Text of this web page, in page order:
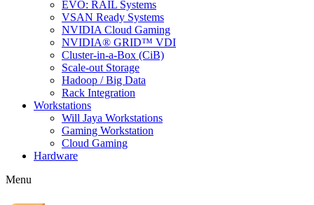
EVO: RAIL Systems
VSAN Ready Systems
NVIDIA Cloud Gaming
NVIDIA® GRID™ VDI
Cluster-in-a-Box (CiB)
Scale-out Storage
Hadoop / Big Data
Rack Integration
Workstations
Will Jaya Workstations
Gaming Workstation
Cloud Gaming
Hardware
Menu